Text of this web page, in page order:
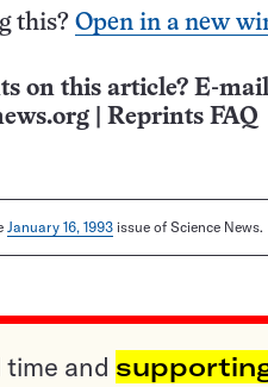
this? Open in a new
on this article? E-
Reprints FAQ
January 16, 1993 issue of Science News.
and